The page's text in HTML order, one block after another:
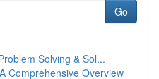
Go
Solving & Sol...
Comprehensive Overview